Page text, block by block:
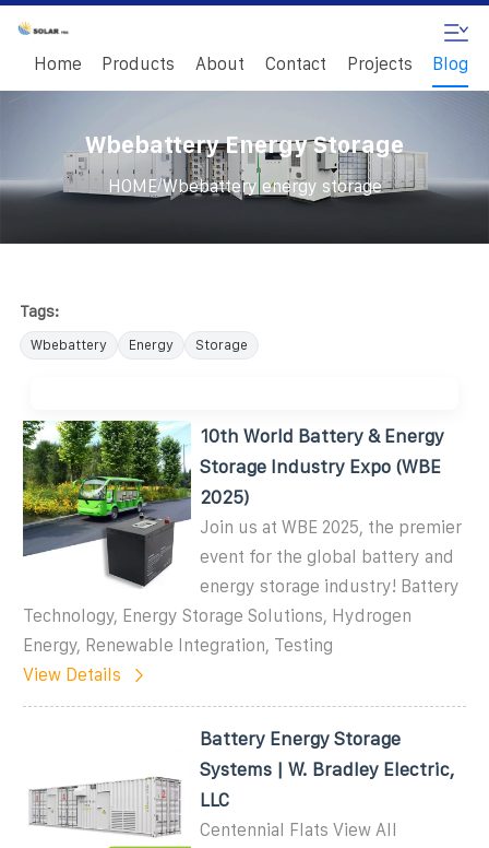
Home Products About Contact Projects Blog
Wbebattery Energy Storage
HOME/Wbebattery energy storage
Tags:
Wbebattery Energy Storage
10th World Battery & Energy
Storage Industry Expo (WBE
2025)
Join us at WBE 2025, the premier
event for the global battery and
energy storage industry! Battery
Technology, Energy Storage Solutions, Hydrogen
Energy, Renewable Integration, Testing
View Details
Battery Energy Storage
Systems | W. Bradley Electric,
LLC
Centennial Flats View All